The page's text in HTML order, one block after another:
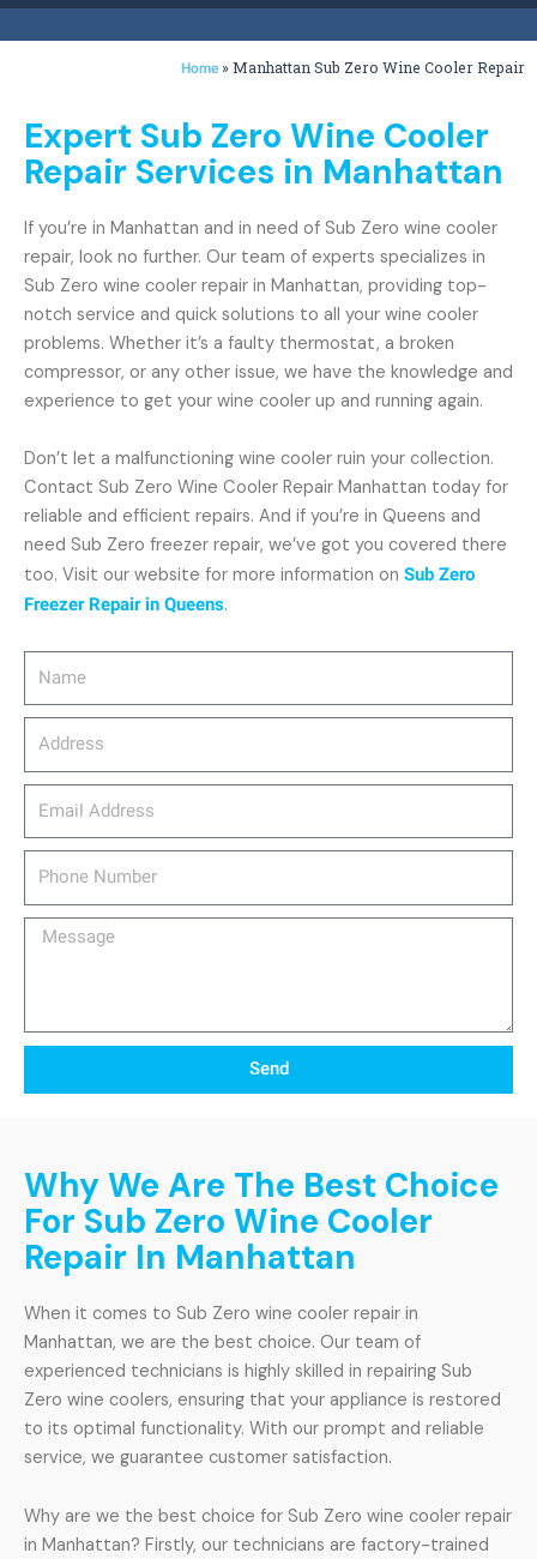
Home »Manhattan Sub Zero Wine Cooler Repair
Message
Send
Expert Sub Zero Wine Cooler
Repair Services in Manhattan
If you’re in Manhattan and in need of Sub Zero wine cooler
repair, look no further. Our team of experts specializes in
Sub Zero wine cooler repair in Manhattan, providing top-
notch service and quick solutions to all your wine cooler
problems. Whether it’s a faulty thermostat, a broken
compressor, or any other issue, we have the knowledge and
experience to get your wine cooler up and running again.
Don’t let a malfunctioning wine cooler ruin your collection.
Contact Sub Zero Wine Cooler Repair Manhattan today for
reliable and efficient repairs. And if you’re in Queens and
need Sub Zero freezer repair, we’ve got you covered there
too. Visit our website for more information on Sub Zero
Freezer Repair in Queens.
Why We Are The Best Choice
For Sub Zero Wine Cooler
Repair In Manhattan
When it comes to Sub Zero wine cooler repair in
Manhattan, we are the best choice. Our team of
experienced technicians is highly skilled in repairing Sub
Zero wine coolers, ensuring that your appliance is restored
to its optimal functionality. With our prompt and reliable
service, we guarantee customer satisfaction.
Why are we the best choice for Sub Zero wine cooler repair
in Manhattan? Firstly, our technicians are factory-trained